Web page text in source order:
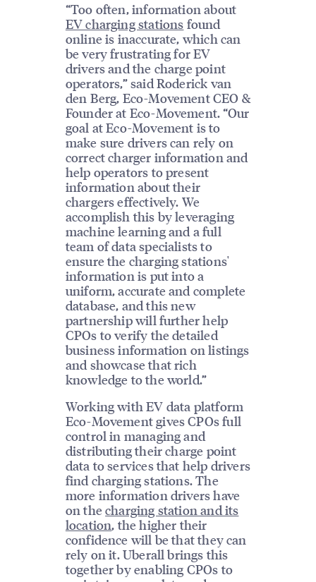
“Too often, information about
EV charging stations found
online is inaccurate, which can
be very frustrating for EV
drivers and the charge point
operators,” said Roderick van
den Berg, Eco-Movement CEO &
Founder at Eco-Movement. “Our
goal at Eco-Movement is to
make sure drivers can rely on
correct charger information and
help operators to present
information about their
chargers effectively. We
accomplish this by leveraging
machine learning and a full
team of data specialists to
ensure the charging stations'
information is put into a
uniform, accurate and complete
database, and this new
partnership will further help
CPOs to verify the detailed
business information on listings
and showcase that rich
knowledge to the world.”
Working with EV data platform
Eco-Movement gives CPOs full
control in managing and
distributing their charge point
data to services that help drivers
find charging stations. The
more information drivers have
on thecharging station and its
location, the higher their
confidence will be that they can
rely on it. Uberall brings this
together by enabling CPOs to